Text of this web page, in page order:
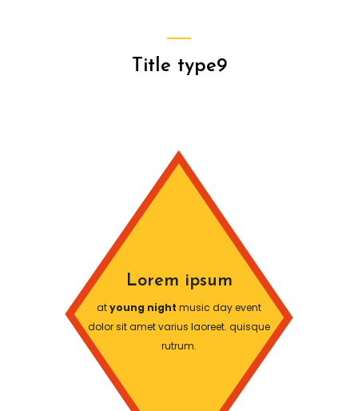
Title type9
Lorem ipsum
atyoung night music day event
dolor sit amet varius laoreet. quisque
rutrum.